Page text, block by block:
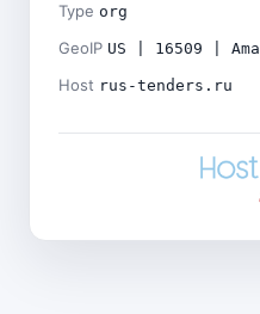
Type org
GeoIP US | 16509 |
Host rus-tenders.ru